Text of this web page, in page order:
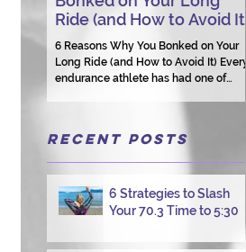
Ride (and How to Avoid It)
6 Reasons Why You Bonked on Your
Long Ride (and How to Avoid It) Every
endurance athlete has had one of
that your body just shut down. This
week, I had my own reminder during a
Tuesday morning ride, just two days
after racing hard at the Texas City
Triathlon. Instead of logging quality
why it happened so you can avoid the
Recent Posts
6 Strategies to Slash
Your 70.3 Time to 5:30